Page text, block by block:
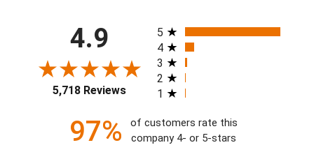
4.9
5,718 Reviews
All ratings
5
4
3
2
1
97%
of customers rate this
company 4- or 5-stars